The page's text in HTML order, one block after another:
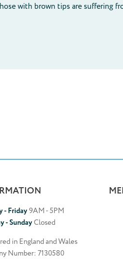
with brown tips are suffering
- Friday9AM - 5PM
- SundayClosed
in England and Wales
Number: 7130580